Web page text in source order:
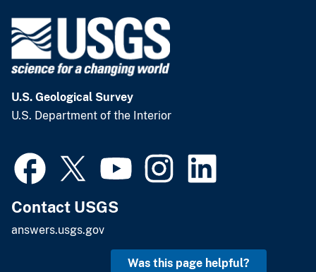
U.S. Geological Survey
U.S. Department of the Interior
Contact USGS
answers.usgs.gov
Was this page helpful?